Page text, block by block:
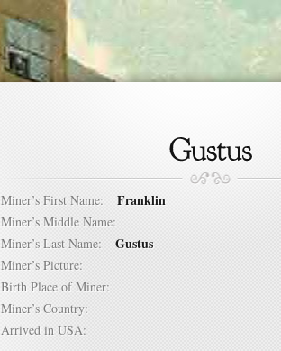
Miner’s First Name: Franklin
Miner’s Middle Name:
Miner’s Last Name: Gustus
Miner’s Picture:
Birth Place of Miner:
Miner’s Country:
Arrived in USA: